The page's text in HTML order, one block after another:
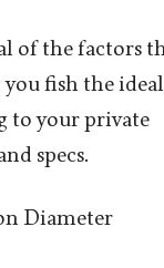
of the factors
you fish the
to your private
specs.
Diameter